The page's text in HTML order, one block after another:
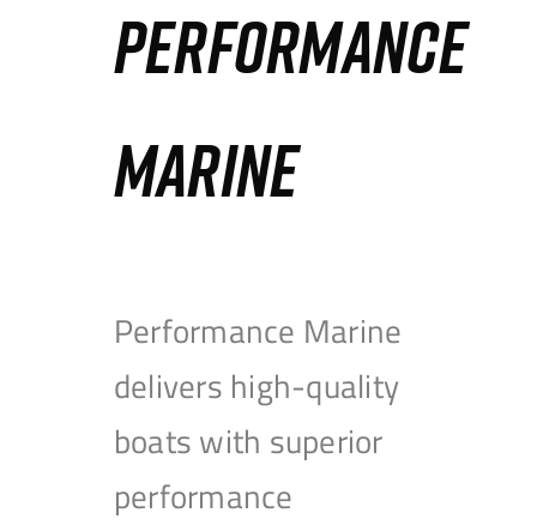
PERFORMANCE
MARINE
Performance Marine
delivers high-quality
boats with superior
performance